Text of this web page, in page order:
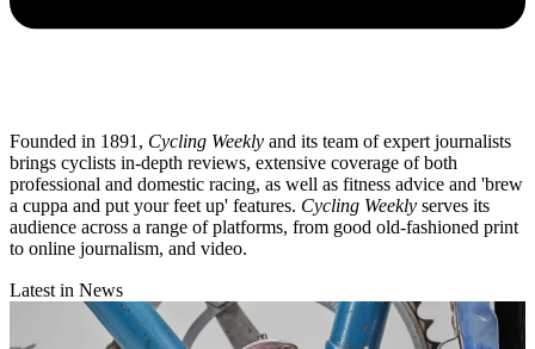
Founded in 1891, Cycling Weekly and its team of expert journalists
brings cyclists in-depth reviews, extensive coverage of both
professional and domestic racing, as well as fitness advice and 'brew
a cuppa and put your feet up' features. Cycling Weekly serves its
audience across a range of platforms, from good old-fashioned print
to online journalism, and video.
Latest in News